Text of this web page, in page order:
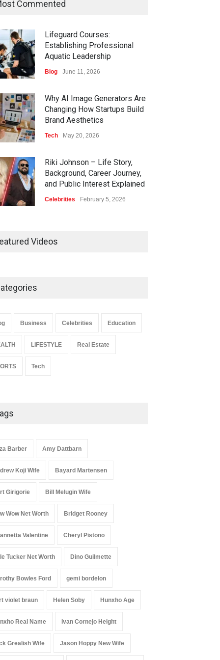
Commented
Lifeguard Courses:
Establishing Professional
Aquatic Leadership
Blog June 11, 2026
Why AI Image Generators Are
Changing How Startups Build
Brand Aesthetics
Tech May 20, 2026
Riki Johnson – Life Story,
Background, Career Journey,
and Public Interest Explained
Celebrities February 5, 2026
Celebrities January 24, 2026
Videos
Business Celebrities Education
LIFESTYLE Real Estate
Tech
Barber Amy Dattbarn
Koji Wife Bayard Martensen
Girigorie Bill Melugin Wife
Wow Net Worth Bridget Rooney
Valentine Cheryl Pistono
Tucker Net Worth Dino Guilmette
Bowles Ford gemi bordelon
violet braun Helen Soby Hunxho Age
Real Name Ivan Cornejo Height
Grealish Wife Jason Hoppy New Wife